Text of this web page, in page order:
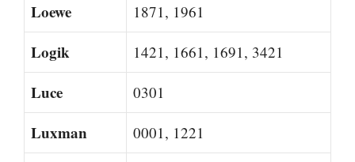
Loewe 1871, 1961
Logik 1421, 1661, 1691, 3421
Luce 0301
Luxman 0001, 1221